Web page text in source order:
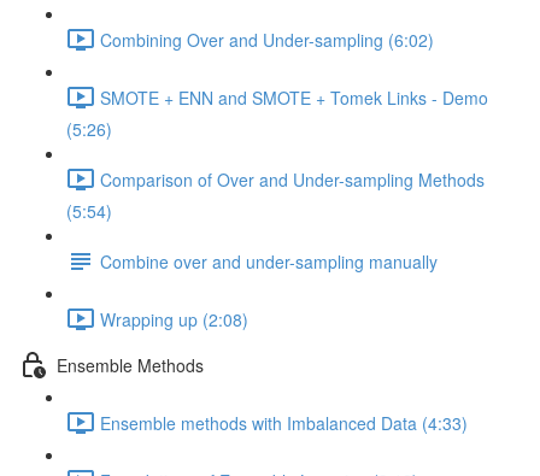
Combining Over and Under-sampling (6:02)
SMOTE + ENN and SMOTE + Tomek Links - Demo
(5:26)
Comparison of Over and Under-sampling Methods
(5:54)
Combine over and under-sampling manually
Wrapping up (2:08)
Ensemble Methods
Ensemble methods with Imbalanced Data (4:33)